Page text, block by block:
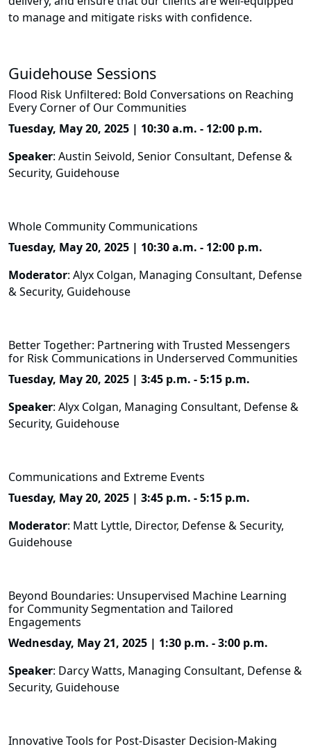
to manage and mitigate risks with confidence.
Guidehouse Sessions
Flood Risk Unfiltered: Bold Conversations on Reaching
Every Corner of Our Communities
Tuesday, May 20, 2025 | 10:30 a.m. - 12:00 p.m.
Speaker: Austin Seivold, Senior Consultant, Defense &
Security, Guidehouse
Whole Community Communications
Tuesday, May 20, 2025 | 10:30 a.m. - 12:00 p.m.
Moderator: Alyx Colgan, Managing Consultant, Defense
& Security, Guidehouse
Better Together: Partnering with Trusted Messengers
for Risk Communications in Underserved Communities
Tuesday, May 20, 2025 | 3:45 p.m. - 5:15 p.m.
Speaker: Alyx Colgan, Managing Consultant, Defense &
Security, Guidehouse
Communications and Extreme Events
Tuesday, May 20, 2025 | 3:45 p.m. - 5:15 p.m.
Moderator: Matt Lyttle, Director, Defense & Security,
Guidehouse
Beyond Boundaries: Unsupervised Machine Learning
for Community Segmentation and Tailored
Engagements
Wednesday, May 21, 2025 | 1:30 p.m. - 3:00 p.m.
Speaker: Darcy Watts, Managing Consultant, Defense &
Security, Guidehouse
Innovative Tools for Post-Disaster Decision-Making